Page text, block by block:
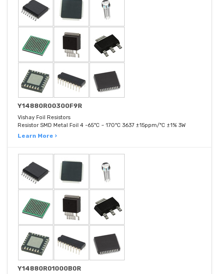
Y14880R00300F9R
Vishay Foil Resistors
Resistor SMD Metal Foil 4 -65°C ~ 170°C 3637 ±15ppm/°C ±1% 3W
Learn More ›
Y14880R01000B0R